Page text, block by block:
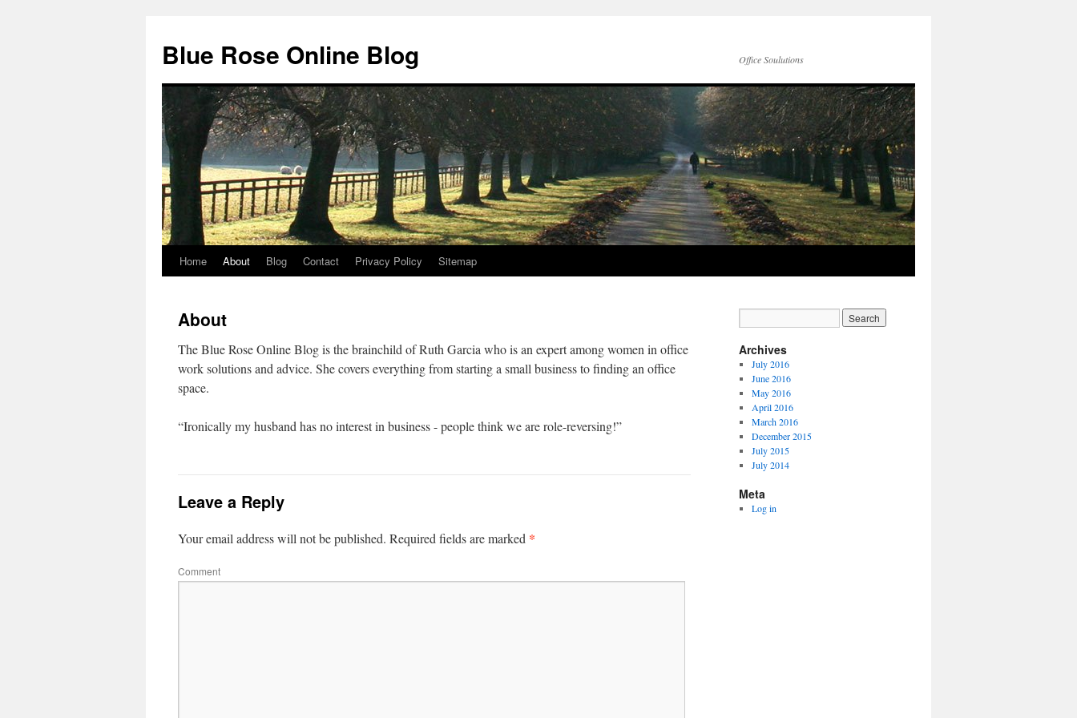
Blue Rose Online Blog Office Soulutions
Skip
content
Home About Blog Contact Privacy Policy Sitemap
About
The Blue Rose Online Blog is the brainchild of Ruth Garcia who is an expert among women in office
work solutions and advice. She covers everything from starting a small business to finding an office
space.
“Ironically my husband has no interest in business - people think we are role-reversing!”
Leave a Reply
Your email address will not be published. Required fields are marked *
Comment
Archives
July 2016
June 2016
May 2016
April 2016
March 2016
December 2015
July 2015
July 2014
Meta
Log in